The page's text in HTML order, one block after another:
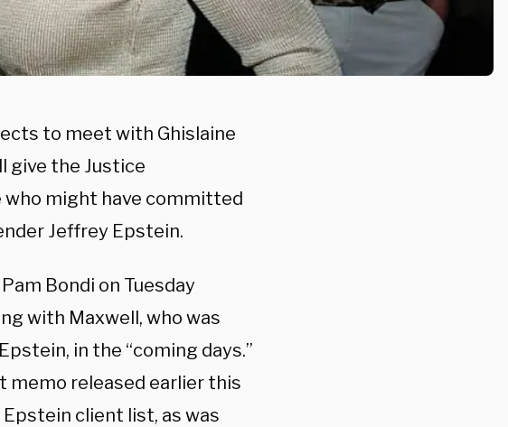
to meet with Ghislaine
give the Justice
might have committed
Jeffrey Epstein.
Bondi on Tuesday
with Maxwell, who was
in the “coming days.”
memo released earlier this
client list, as was